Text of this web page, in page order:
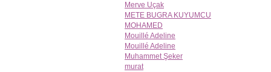
Merve Uçak
METE BUGRA KUYUMCU
MOHAMED
Mouillé Adeline
Mouillé Adeline
Muhammet Şeker
murat